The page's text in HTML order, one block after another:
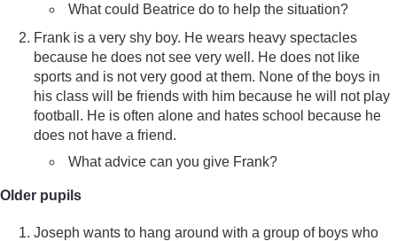
What could Beatrice do to help the situation?
Frank is a very shy boy. He wears heavy spectacles
because he does not see very well. He does not like
sports and is not very good at them. None of the boys in
his class will be friends with him because he will not play
football. He is often alone and hates school because he
does not have a friend.
What advice can you give Frank?
Older pupils
Joseph wants to hang around with a group of boys who